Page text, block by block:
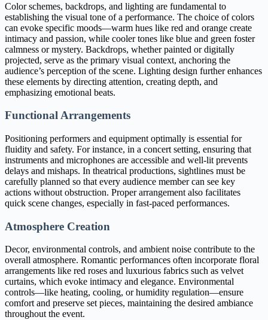
Color schemes, backdrops, and lighting are fundamental to
establishing the visual tone of a performance. The choice of colors
can evoke specific moods—warm hues like red and orange create
intimacy and passion, while cooler tones like blue and green foster
calmness or mystery. Backdrops, whether painted or digitally
projected, serve as the primary visual context, anchoring the
audience’s perception of the scene. Lighting design further enhances
these elements by directing attention, creating depth, and
emphasizing emotional beats.
Functional Arrangements
Positioning performers and equipment optimally is essential for
fluidity and safety. For instance, in a concert setting, ensuring that
instruments and microphones are accessible and well-lit prevents
delays and mishaps. In theatrical productions, sightlines must be
carefully planned so that every audience member can see key
actions without obstruction. Proper arrangement also facilitates
quick scene changes, especially in fast-paced performances.
Atmosphere Creation
Decor, environmental controls, and ambient noise contribute to the
overall atmosphere. Romantic performances often incorporate floral
arrangements like red roses and luxurious fabrics such as velvet
curtains, which evoke intimacy and elegance. Environmental
controls—like heating, cooling, or humidity regulation—ensure
comfort and preserve set pieces, maintaining the desired ambiance
throughout the event.